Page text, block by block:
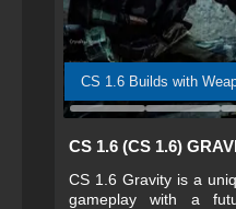
CS 1.6 Builds with
CS 1.6 (CS 1.6)
CS 1.6 Gravity is a
gameplay with a